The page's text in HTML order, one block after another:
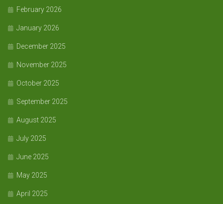
February 2026
January 2026
December 2025
November 2025
October 2025
September 2025
August 2025
July 2025
June 2025
May 2025
April 2025